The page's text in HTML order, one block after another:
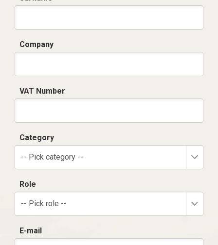
Company
VAT Number
Category
-- Pick category --
Role
-- Pick role --
E-mail